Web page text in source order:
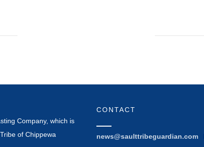
Company, which is
of Chippewa
CONTACT
news@saulttribeguardian.com